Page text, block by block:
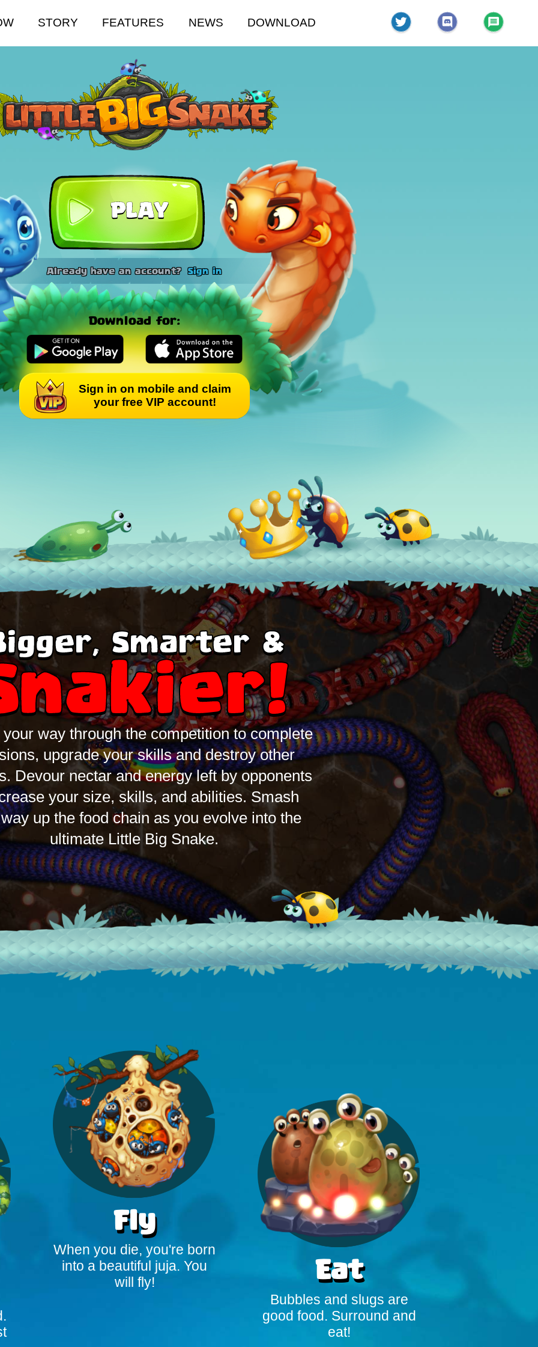
STORY FEATURES NEWS DOWNLOAD
PLAY
Already have an account? Sign in
Download for:
Sign in on mobile and claim
your free VIP account!
Smarter &
way through the competition to complete
upgrade your skills and destroy other
Devour nectar and energy left by opponents
your size, skills, and abilities. Smash
up the food chain as you evolve into the
ultimate Little Big Snake.
Fly
When you die, you're born
into a beautiful juja. You
will fly!
Eat
Bubbles and slugs are
good food. Surround and
eat!